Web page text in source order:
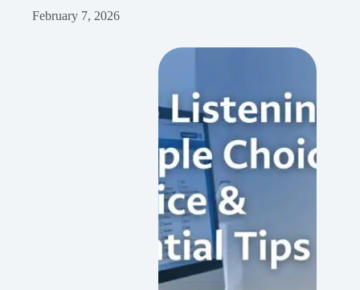
February 7, 2026